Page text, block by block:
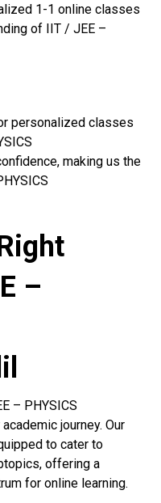
1-1 online classes
of IIT / JEE –
personalized classes
making us the
–
– PHYSICS
journey. Our
to cater to
offering a
for online learning.